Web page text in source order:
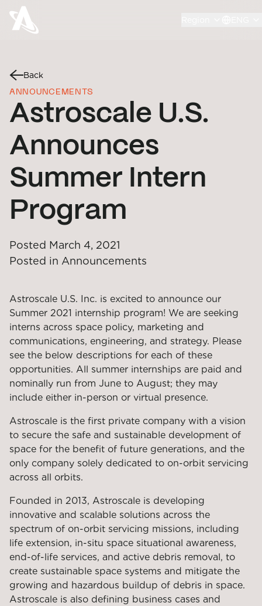
Back
ANNOUNCEMENTS
Astroscale U.S.
Announces
Summer Intern
Program
Posted March 4, 2021
Posted in Announcements
Astroscale U.S. Inc. is excited to announce our
Summer 2021 internship program! We are seeking
interns across space policy, marketing and
communications, engineering, and strategy. Please
see the below descriptions for each of these
opportunities. All summer internships are paid and
nominally run from June to August; they may
include either in-person or virtual presence.
Astroscale is the first private company with a vision
to secure the safe and sustainable development of
space for the benefit of future generations, and the
only company solely dedicated to on-orbit servicing
across all orbits.
Founded in 2013, Astroscale is developing
innovative and scalable solutions across the
spectrum of on-orbit servicing missions, including
life extension, in-situ space situational awareness,
end-of-life services, and active debris removal, to
create sustainable space systems and mitigate the
growing and hazardous buildup of debris in space.
Astroscale is also defining business cases and